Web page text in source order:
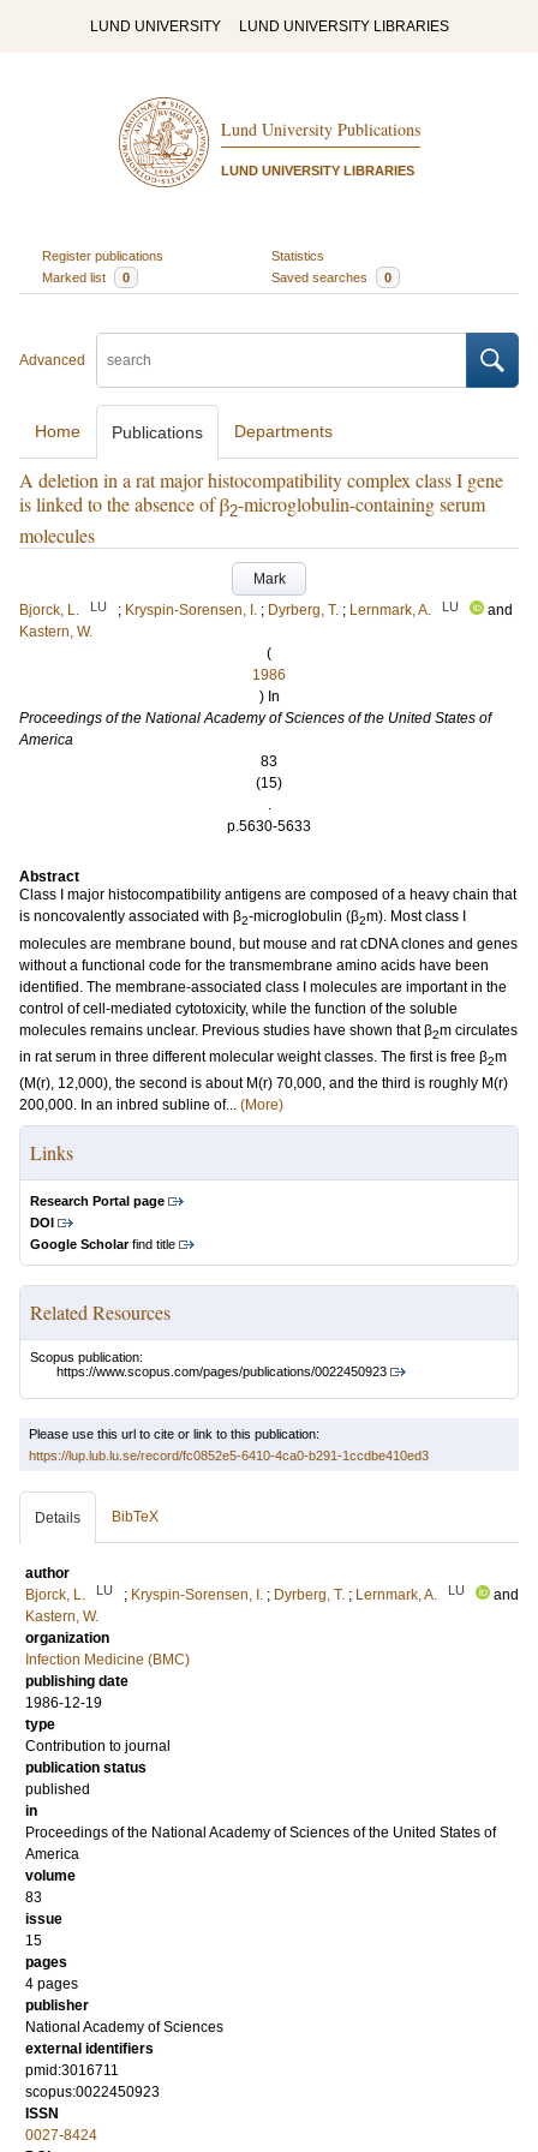
LUND UNIVERSITY LUND UNIVERSITY LIBRARIES
Lund University Publications
LUND UNIVERSITY LIBRARIES
Register publications
Statistics
Marked list
0 Saved searches 0
Advanced
Home Publications Departments
A deletion in a rat major histocompatibility complex class I gene
is linked to the absence of β2-microglobulin-containing serum
molecules
Mark
Bjorck, L.
LU ; Kryspin-Sorensen, I. ; Dyrberg, T. ; Lernmark, A. LU
and
Kastern, W.
(
1986
) In
Proceedings of the National Academy of Sciences of the United States of
America
83
(15)
.
p.5630-5633
Abstract
Class I major histocompatibility antigens are composed of a heavy chain that
is noncovalently associated with β2-microglobulin (β2m). Most class I
molecules are membrane bound, but mouse and rat cDNA clones and genes
without a functional code for the transmembrane amino acids have been
identified. The membrane-associated class I molecules are important in the
control of cell-mediated cytotoxicity, while the function of the soluble
molecules remains unclear. Previous studies have shown that β2m circulates
in rat serum in three different molecular weight classes. The first is free β2m
(M(r), 12,000), the second is about M(r) 70,000, and the third is roughly M(r)
200,000. In an inbred subline of... (More)
Links
Research Portal page
DOI
Google Scholarfind title
Related Resources
Scopus publication:
https://www.scopus.com/pages/publications/0022450923
Please use this url to cite or link to this publication:
https://lup.lub.lu.se/record/fc0852e5-6410-4ca0-b291-1ccdbe410ed3
Details BibTeX
author
Bjorck, L.
LU ; Kryspin-Sorensen, I. ; Dyrberg, T. ; Lernmark, A. LU
and
Kastern, W.
organization
Infection Medicine (BMC)
publishing date
1986-12-19
type
Contribution to journal
publication status
published
in
Proceedings of the National Academy of Sciences of the United States of
America
volume
83
issue
15
pages
4 pages
publisher
National Academy of Sciences
external identifiers
pmid:3016711
scopus:0022450923
ISSN
0027-8424